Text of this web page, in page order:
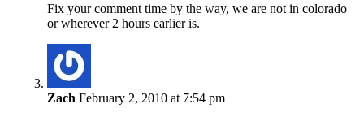
Fix your comment time by the way, we are not in colorado
or wherever 2 hours earlier is.
Zach February 2, 2010 at 7:54 pm